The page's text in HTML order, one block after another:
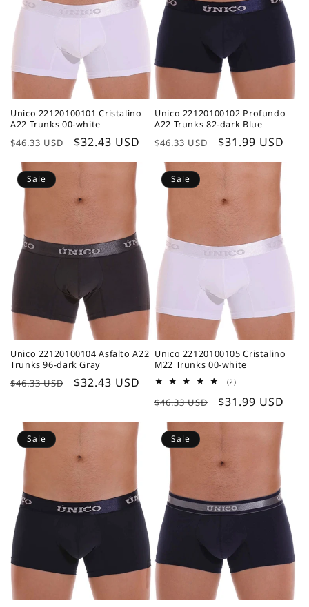
Unico 22120100101 Cristalino
A22 Trunks 00-white
Regular
price
$46.33 USD
Sale
price
$32.43 USD
Unico 22120100102 Profundo
A22 Trunks 82-dark Blue
Regular
price
$46.33 USD
Sale
price
$31.99 USD
Sale
Unico 22120100104 Asfalto A22
Trunks 96-dark Gray
Regular
$46.33 USD
Sale
$32.43 USD
Sale
Unico 22120100105 Cristalino
M22 Trunks 00-white
(2)2
reviews
Regular
price
$46.33 USD
Sale
price
$31.99 USD
Sale Sale